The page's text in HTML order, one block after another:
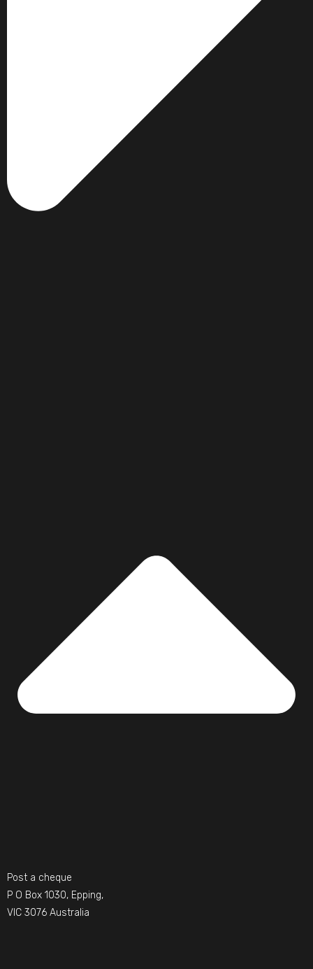
Post a cheque
P O Box 1030, Epping,
VIC 3076 Australia